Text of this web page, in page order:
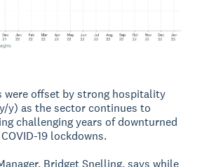
were offset by strong hospitality
y) as the sector continues to
challenging years of downturned
19 lockdowns.